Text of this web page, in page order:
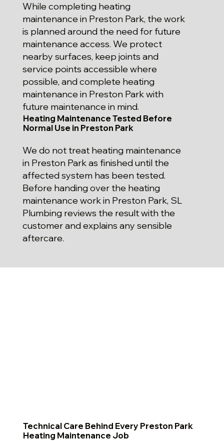
While completing heating
maintenance in Preston Park, the work
is planned around the need for future
maintenance access. We protect
nearby surfaces, keep joints and
service points accessible where
possible, and complete heating
maintenance in Preston Park with
future maintenance in mind.
Heating Maintenance Tested Before
Normal Use in Preston Park
We do not treat heating maintenance
in Preston Park as finished until the
affected system has been tested.
Before handing over the heating
maintenance work in Preston Park, SL
Plumbing reviews the result with the
customer and explains any sensible
aftercare.
Technical Care Behind Every Preston Park
Heating Maintenance Job